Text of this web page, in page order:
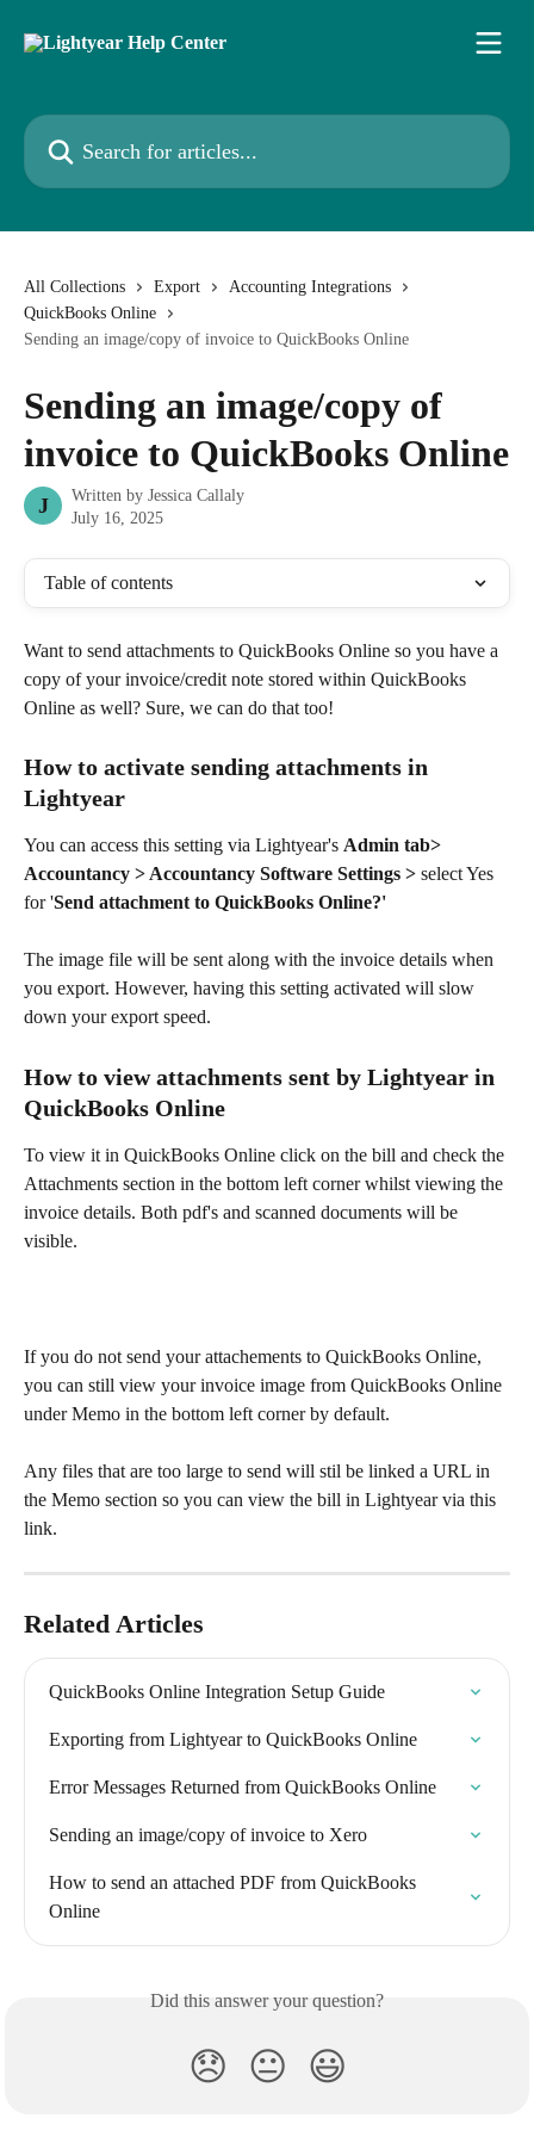
Search for articles...
All Collections Export
Accounting Integrations
QuickBooks Online
Sending an image/copy of invoice to QuickBooks Online
Sending an image/copy of
invoice to QuickBooks Online
J Written by Jessica Callaly
July 16, 2025
Table of contents
Want to send attachments to QuickBooks Online so you have a
copy of your invoice/credit note stored within QuickBooks
Online as well? Sure, we can do that too!
How to activate sending attachments in
Lightyear
You can access this setting via Lightyear's Admin tab>
Accountancy > Accountancy Software Settings > select Yes
for 'Send attachment to QuickBooks Online?'
The image file will be sent along with the invoice details when
you export. However, having this setting activated will slow
down your export speed.
How to view attachments sent by Lightyear in
QuickBooks Online
To view it in QuickBooks Online click on the bill and check the
Attachments section in the bottom left corner whilst viewing the
invoice details. Both pdf's and scanned documents will be
visible.​
If you do not send your attachements to QuickBooks Online,
you can still view your invoice image from QuickBooks Online
under Memo in the bottom left corner by default.
Any files that are too large to send will stil be linked a URL in
the Memo section so you can view the bill in Lightyear via this
link.
Related Articles
QuickBooks Online Integration Setup Guide
Exporting from Lightyear to QuickBooks Online
Error Messages Returned from QuickBooks Online
Sending an image/copy of invoice to Xero
How to send an attached PDF from QuickBooks
Online
Did this answer your question?
😞 😐 😃